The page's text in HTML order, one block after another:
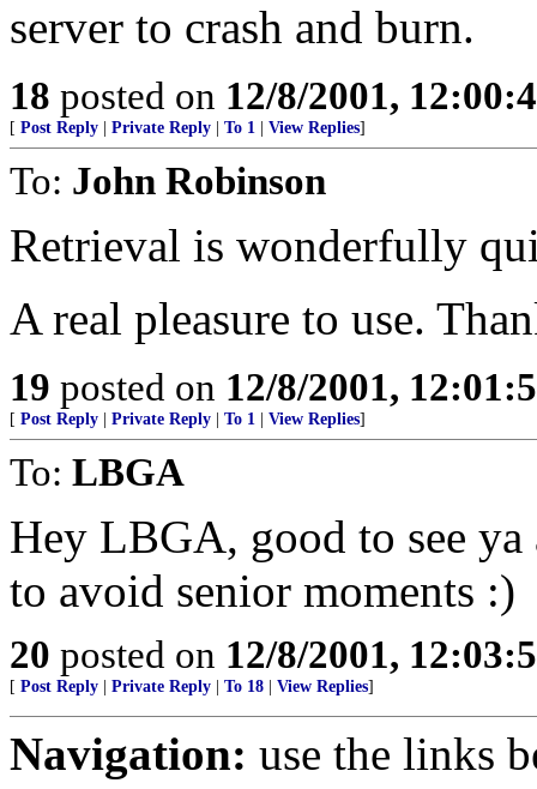
server to crash and burn.
18 posted on 12/8/2001,
[ Post Reply Private Reply To 1 View Replies]
To: John Robinson
Retrieval is wonderfully
A real pleasure to use.
19 posted on 12/8/2001,
[ Post Reply Private Reply To 1 View Replies]
To: LBGA
Hey LBGA, good to see
to avoid senior moments :)
20 posted on 12/8/2001,
[ Post Reply Private Reply To 18 View Replies]
Navigation: use the links